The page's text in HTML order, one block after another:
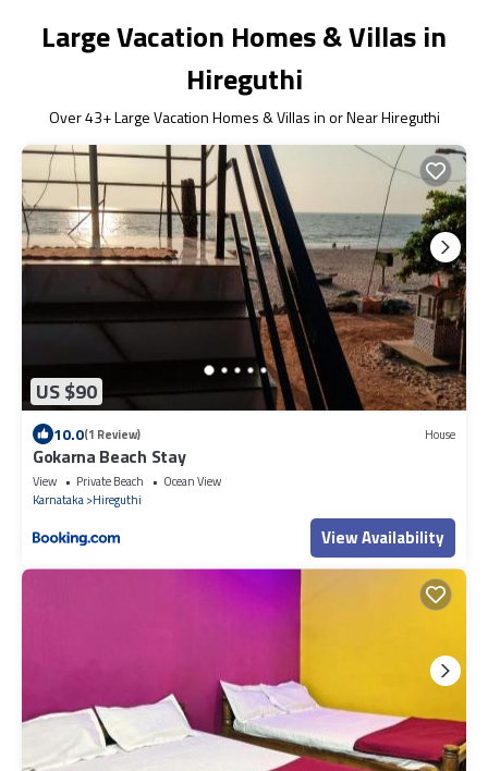
Large Vacation Homes & Villas in
Hireguthi
Over43+ Large Vacation Homes & Villas in or Near Hireguthi
US $90
10.0(1 Review) House
Gokarna Beach Stay
View Private Beach
Ocean View
Karnataka Hireguthi
View Availability